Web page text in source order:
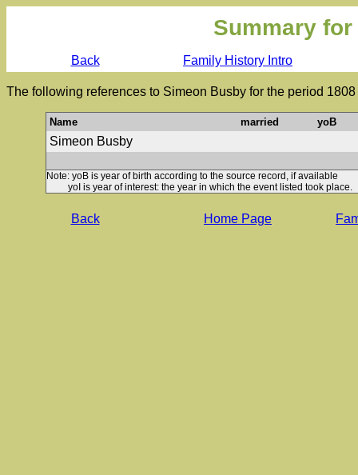
Summary
Back Family History Intro
The following references to Simeon Busby for the period
Name married yoB
Simeon Busby
Note: yoB is year of birth according to the source record, if available
yoI is year of interest: the year in which the event listed took place.
Back Home Page